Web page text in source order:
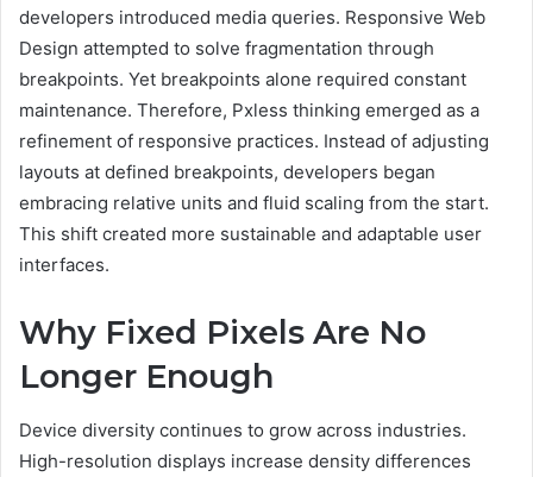
developers introduced media queries. Responsive Web
Design attempted to solve fragmentation through
breakpoints. Yet breakpoints alone required constant
maintenance. Therefore, Pxless thinking emerged as a
refinement of responsive practices. Instead of adjusting
layouts at defined breakpoints, developers began
embracing relative units and fluid scaling from the start.
This shift created more sustainable and adaptable user
interfaces.
Why Fixed Pixels Are No
Longer Enough
Device diversity continues to grow across industries.
High-resolution displays increase density differences